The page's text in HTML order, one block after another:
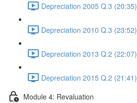
Depreciation 2005 Q.3 (20:35)
Depreciation 2010 Q.3 (23:52)
Depreciation 2013 Q.2 (22:07)
Depreciation 2015 Q.2 (21:41)
Module 4: Revaluation